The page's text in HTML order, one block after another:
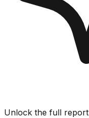
Unlock the full report